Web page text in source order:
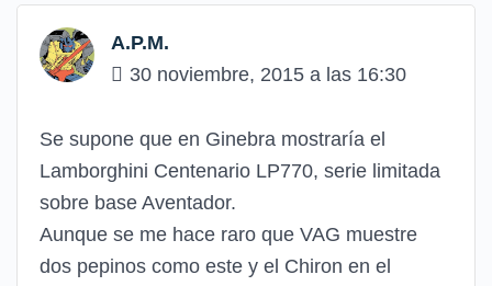
A.P.M.
30 noviembre, 2015 a las 16:30
Se supone que en Ginebra mostraría el
Lamborghini Centenario LP770, serie limitada
sobre base Aventador.
Aunque se me hace raro que VAG muestre
dos pepinos como este y el Chiron en el